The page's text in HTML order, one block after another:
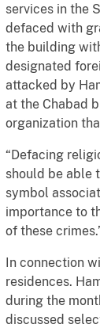
services in the
defaced with
the building
designated
attacked by
at the Chabad
organization
“Defacing
should be able
symbol
importance to
of these
In connection
residences.
during the
discussed